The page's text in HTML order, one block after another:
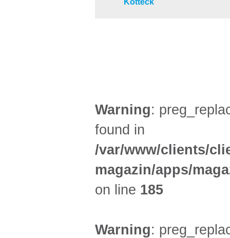
Warning:
found in
/var/www/clients/
magazin/apps/
on line 185
Warning: